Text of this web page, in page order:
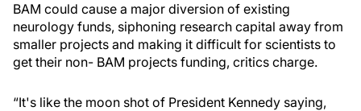
BAM could cause a major diversion of existing
neurology funds, siphoning research capital away from
smaller projects and making it difficult for scientists to
get their non- BAM projects funding, critics charge.
“It's like the moon shot of President Kennedy saying,